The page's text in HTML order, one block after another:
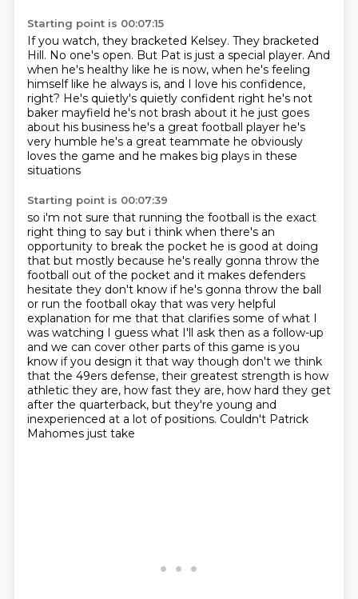
Starting point is 00:07:15
If you watch, they bracketed Kelsey. They bracketed
Hill. No one's open. But Pat is just a special player. And
when he's healthy like he is now, when he's feeling
himself like he always is, and I love his confidence,
right? He's quietly's quietly confident right he's not
baker mayfield he's not brash about it he just goes
about his business he's a great football player he's
very humble he's a great teammate he obviously
loves the game and he makes big plays in these
situations
Starting point is 00:07:39
so i'm not sure that running the football is the exact
right thing to say but i think when there's an
opportunity to break the pocket he is good at doing
that but mostly because he's really gonna throw the
football out of the pocket and it makes defenders
hesitate they don't know if he's gonna throw the ball
or run the football okay that was very helpful
explanation for me that that clarifies some ofwhat I
was watching I guess what I'll ask then as a follow-up
and we can cover other parts of this game is you
know if you design it that way though don't we think
that the 49ers defense, their greatest strength is how
athletic they are, how fast they are, how hard they get
after the quarterback, but they're young and
inexperienced at a lot of positions. Couldn't Patrick
Mahomes just take